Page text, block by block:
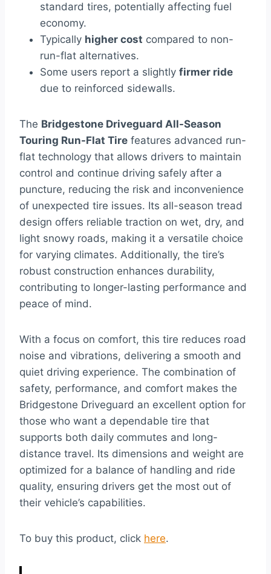
standard tires, potentially affecting fuel
economy.
Typically higher cost compared to non-
run-flat alternatives.
Some users report a slightly firmer ride
due to reinforced sidewalls.
The Bridgestone Driveguard All-Season
Touring Run-Flat Tire features advanced run-
flat technology that allows drivers to maintain
control and continue driving safely after a
puncture, reducing the risk and inconvenience
of unexpected tire issues. Its all-season tread
design offers reliable traction on wet, dry, and
light snowy roads, making it a versatile choice
for varying climates. Additionally, the tire’s
robust construction enhances durability,
contributing to longer-lasting performance and
peace of mind.
With a focus on comfort, this tire reduces road
noise and vibrations, delivering a smooth and
quiet driving experience. The combination of
safety, performance, and comfort makes the
Bridgestone Driveguard an excellent option for
those who want a dependable tire that
supports both daily commutes and long-
distance travel. Its dimensions and weight are
optimized for a balance of handling and ride
quality, ensuring drivers get the most out of
their vehicle’s capabilities.
To buy this product, click here.